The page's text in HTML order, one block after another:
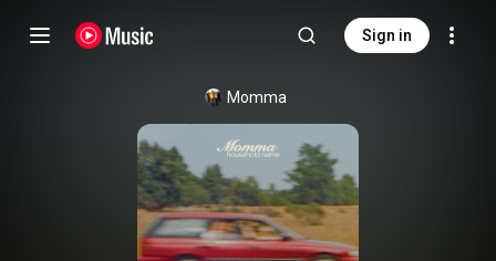
Sign in
Momma